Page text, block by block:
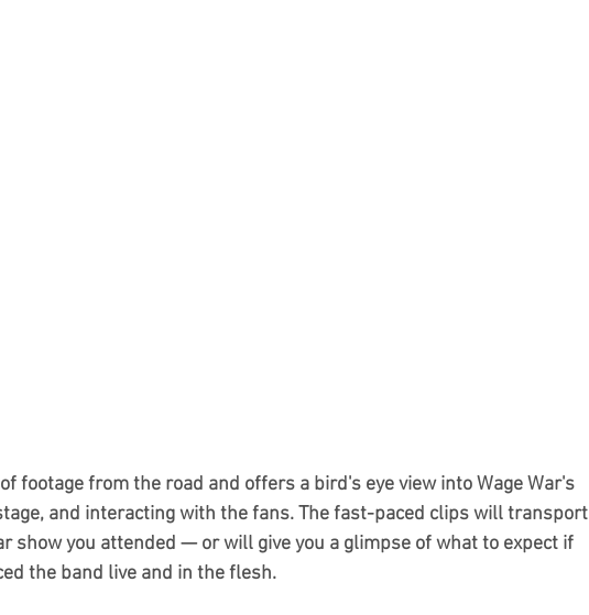
footage from the road and offers a bird's eye view into Wage War's
and interacting with the fans. The fast-paced clips will transport
show you attended — or will give you a glimpse of what to expect if
the band live and in the flesh.